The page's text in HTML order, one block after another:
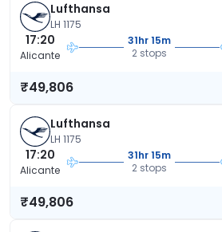
Lufthansa
LH 1175
17:20
Alicante
31hr 15m
2 stops
₹49,806
Lufthansa
LH 1175
17:20
Alicante
31hr 15m
2 stops
₹49,806